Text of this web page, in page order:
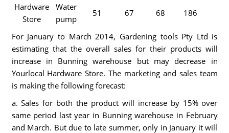
Hardware
Store
Water
pump
51 67 68 186
For January to March 2014, Gardening tools Pty Ltd is
estimating that the overall sales for their products will
increase in Bunning warehouse but may decrease in
Yourlocal Hardware Store. The marketing and sales team
is making the following forecast:
a. Sales for both the product will increase by 15% over
same period last year in Bunning warehouse in February
and March. But due to late summer, only in January it will